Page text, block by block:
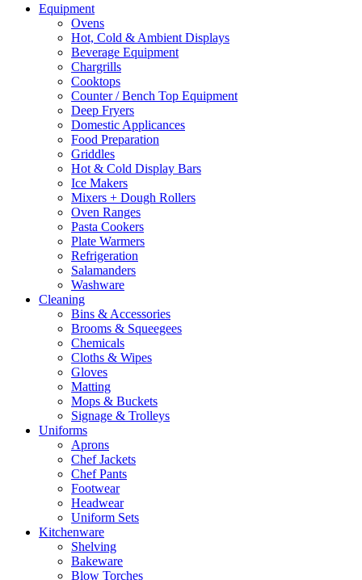
Equipment
Ovens
Hot, Cold & Ambient Displays
Beverage Equipment
Chargrills
Cooktops
Counter / Bench Top Equipment
Deep Fryers
Domestic Applicances
Food Preparation
Griddles
Hot & Cold Display Bars
Ice Makers
Mixers + Dough Rollers
Oven Ranges
Pasta Cookers
Plate Warmers
Refrigeration
Salamanders
Washware
Cleaning
Bins & Accessories
Brooms & Squeegees
Chemicals
Cloths & Wipes
Gloves
Matting
Mops & Buckets
Signage & Trolleys
Uniforms
Aprons
Chef Jackets
Chef Pants
Footwear
Headwear
Uniform Sets
Kitchenware
Shelving
Bakeware
Blow Torches